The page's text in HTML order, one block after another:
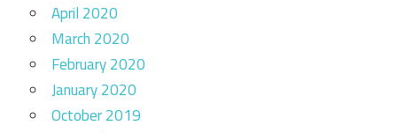
April 2020
March 2020
February 2020
January 2020
October 2019